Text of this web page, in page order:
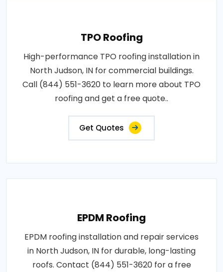
TPO Roofing
High-performance TPO roofing installation in
North Judson, IN for commercial buildings.
Call (844) 551-3620 to learn more about TPO
roofing and get a free quote..
Get Quotes
EPDM Roofing
EPDM roofing installation and repair services
in North Judson, IN for durable, long-lasting
roofs. Contact (844) 551-3620 for a free